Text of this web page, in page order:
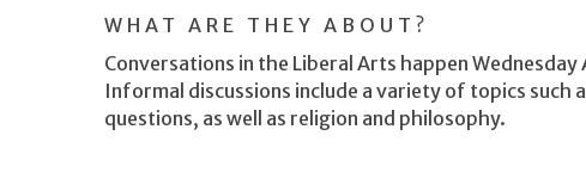
WHAT ARE THEY ABOUT?
Conversations in the Liberal Arts happen
Informal discussions include a variety of topics such
questions, as well as religion and philosophy.